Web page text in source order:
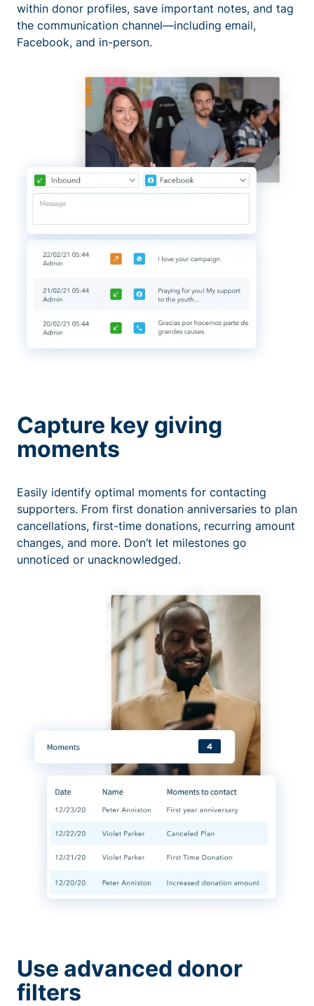
within donor profiles, save important notes, and tag
the communication channel—including email,
Facebook, and in-person.
Capture key giving
moments
Easily identify optimal moments for contacting
supporters. From first donation anniversaries to plan
cancellations, first-time donations, recurring amount
changes, and more. Don’t let milestones go
unnoticed or unacknowledged.
Use advanced donor
filters